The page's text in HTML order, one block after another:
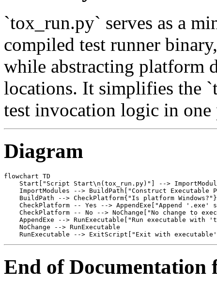
`tox_run.py` serves as a
compiled test runner
while abstracting platform
locations. It simplifies the
test invocation logic in one
Diagram
flowchart TD
Start["Script Start\n(tox_run.py)"] -->
ImportModules --> BuildPath["Construct Executable
    BuildPath --> CheckPlatform{"Is platform Windows?"}
CheckPlatform -- Yes --> AppendExe["Append '.exe'
CheckPlatform -- No --> NoChange["No change to
AppendExe --> RunExecutable["Run executable with
    NoChange --> RunExecutable
End of Documentation